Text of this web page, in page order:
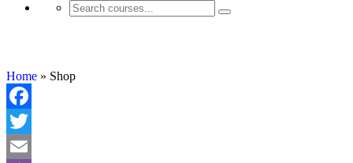
Home » Shop
Facebook
Twitter